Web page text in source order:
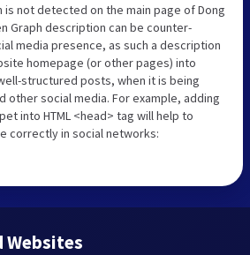
is not detected on the main page of Dong
Graph description can be counter-
media presence, as such a description
homepage (or other pages) into
structured posts, when it is being
other social media. For example, adding
into HTML <head> tag will help to
correctly in social networks:
Websites